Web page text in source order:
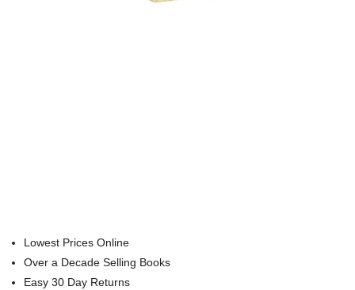
Lowest Prices Online
Over a Decade Selling Books
Easy 30 Day Returns